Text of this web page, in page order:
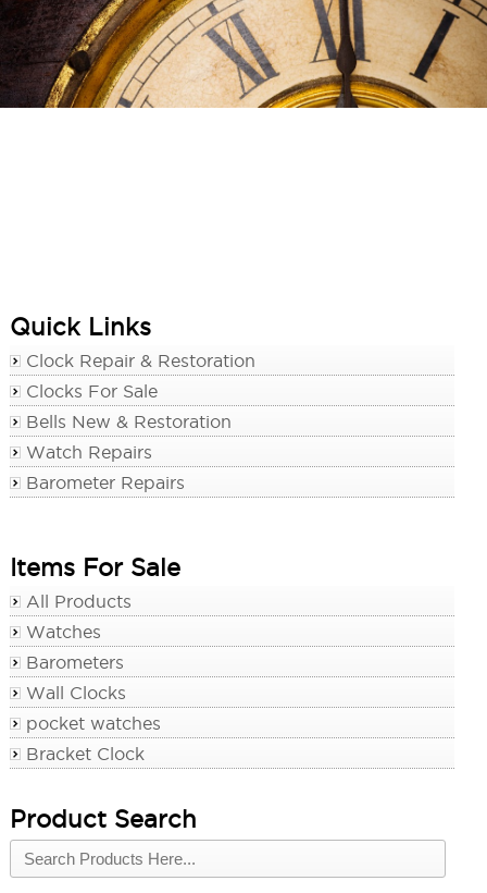
Quick Links
Clock Repair & Restoration
Clocks For Sale
Bells New & Restoration
Watch Repairs
Barometer Repairs
Items For Sale
All Products
Watches
Barometers
Wall Clocks
pocket watches
Bracket Clock
Product Search